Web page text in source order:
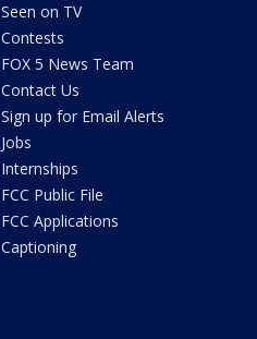
Seen on TV
Contests
FOX 5 News Team
Contact Us
Sign up for Email Alerts
Jobs
Internships
FCC Public File
FCC Applications
Captioning